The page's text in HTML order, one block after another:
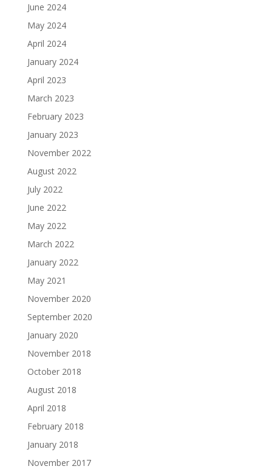
June 2024
May 2024
April 2024
January 2024
April 2023
March 2023
February 2023
January 2023
November 2022
August 2022
July 2022
June 2022
May 2022
March 2022
January 2022
May 2021
November 2020
September 2020
January 2020
November 2018
October 2018
August 2018
April 2018
February 2018
January 2018
November 2017